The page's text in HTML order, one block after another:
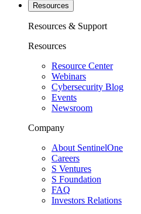
Resources
Resources & Support
Resources
Resource Center
Webinars
Cybersecurity Blog
Events
Newsroom
Company
About SentinelOne
Careers
S Ventures
S Foundation
FAQ
Investors Relations